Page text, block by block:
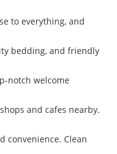
to everything, and
bedding, and friendly
notch welcome
and cafes nearby.
convenience. Clean